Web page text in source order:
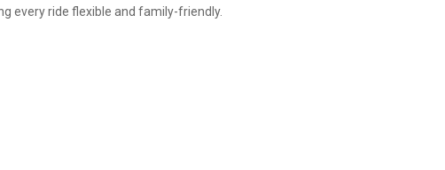
every ride flexible and family-friendly.